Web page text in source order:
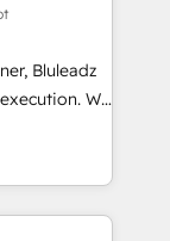
Bluleadz
We
leadership